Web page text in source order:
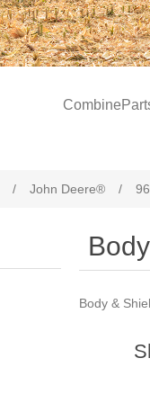
/ John Deere® /
Body &